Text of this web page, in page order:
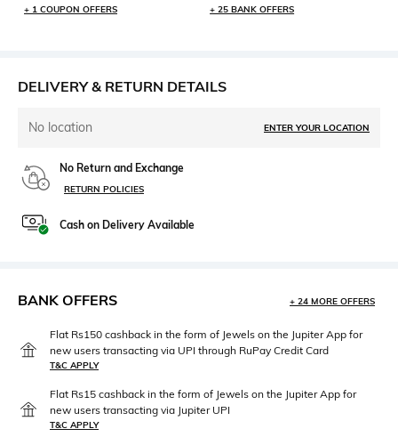
+ 1 COUPON OFFERS + 25 BANK OFFERS
DELIVERY & RETURN DETAILS
No location ENTER YOUR LOCATION
No Return and Exchange
RETURN POLICIES
Cash on Delivery Available
BANK OFFERS + 24 MORE OFFERS
Flat Rs150 cashback in the form of Jewels on the Jupiter App for
new users transacting via UPI through RuPay Credit Card
T&C APPLY
Flat Rs15 cashback in the form of Jewels on the Jupiter App for
new users transacting via Jupiter UPI
T&C APPLY